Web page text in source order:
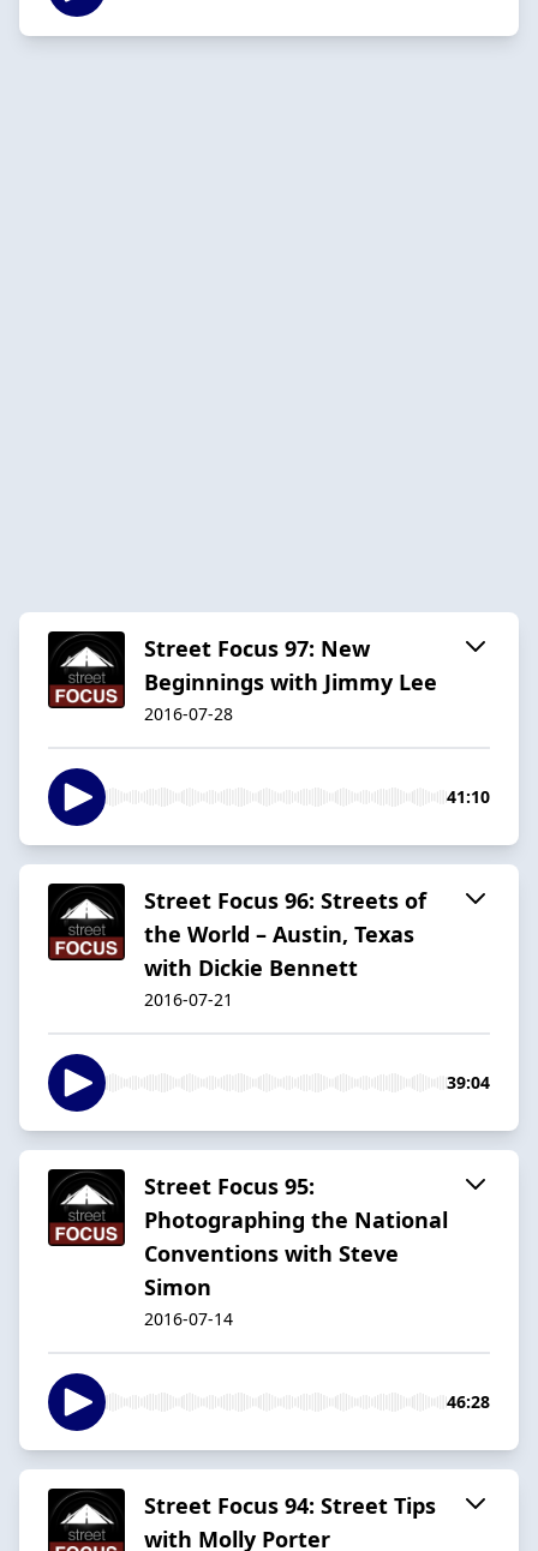
Street Focus 97: New
Beginnings with Jimmy Lee
2016-07-28
41:10
Street Focus 96: Streets of
the World – Austin, Texas
with Dickie Bennett
2016-07-21
39:04
Street Focus 95:
Photographing the National
Conventions with Steve
Simon
2016-07-14
46:28
Street Focus 94: Street Tips
with Molly Porter